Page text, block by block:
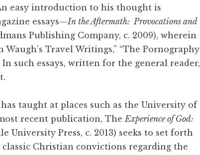
easy introduction to his thought is
essays—In the Aftermath: Provocations and
Publishing Company, c. 2009), wherein
Waugh’s Travel Writings,” “The Pornography
In such essays, written for the general reader,
taught at places such as the University of
recent publication, TheExperience of God:
University Press, c. 2013) seeks to set forth
Christian convictions regarding the